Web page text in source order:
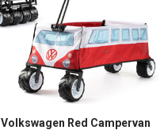
Volkswagen Red Campervan